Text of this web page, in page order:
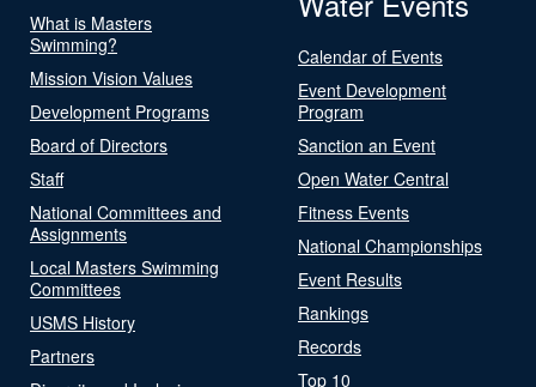
What is Masters
Swimming?
Mission Vision Values
Development Programs
Board of Directors
Staff
National Committees and
Assignments
Local Masters Swimming
Committees
USMS History
Partners
Calendar of Events
Event Development
Program
Sanction an Event
Open Water Central
Fitness Events
National Championships
Event Results
Rankings
Records
Top 10